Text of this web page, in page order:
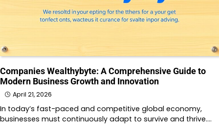
Companies Wealthybyte: A Comprehensive Guide to
Modern Business Growth and Innovation
April 21, 2026
In today’s fast-paced and competitive global economy,
businesses must continuously adapt to survive and thrive.…